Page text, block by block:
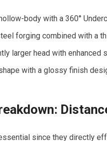
body with a 360°
forging combined with a
larger head with
with a glossy finish
since they directly